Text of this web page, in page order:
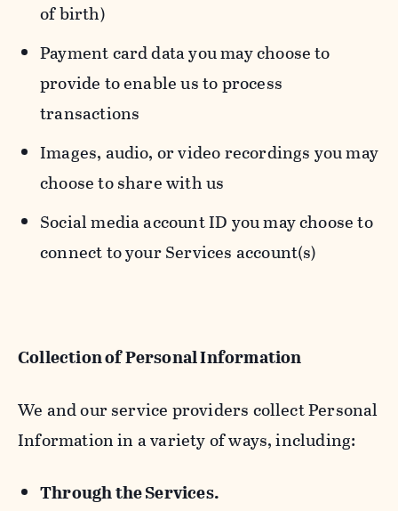
of birth)
Payment card data you may choose to
provide to enable us to process
transactions
Images, audio, or video recordings you may
choose to share with us
Social media account ID you may choose to
connect to your Services account(s)
Collection of Personal Information
We and our service providers collect Personal
Information in a variety of ways, including:
Through the Services.